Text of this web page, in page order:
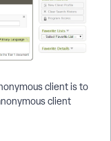
client is to
client